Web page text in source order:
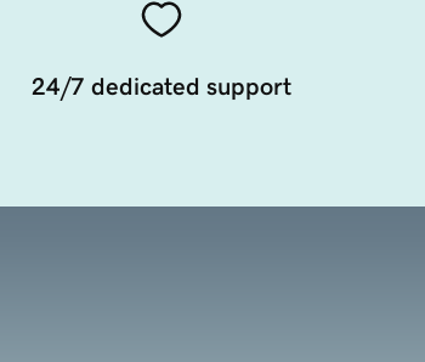
24/7 dedicated support